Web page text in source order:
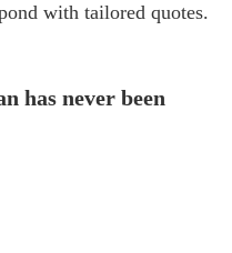
with tailored quotes.
has never been